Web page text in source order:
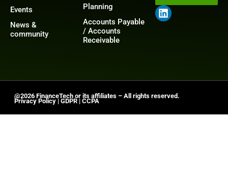
Events
News &
community
Planning
Accounts Payable
/ Accounts
Receivable
@2026 FinanceTech or its affiliates – All rights reserved.
Privacy Policy| GDPR| CCPA